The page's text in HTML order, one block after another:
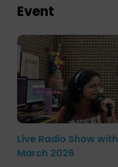
Event
Live Radio Show
March 2026